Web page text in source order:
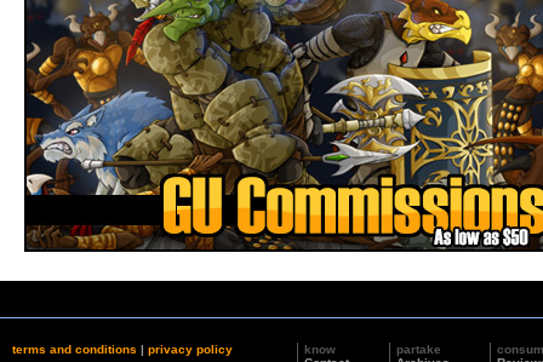
terms and conditions | privacy policy
know
partake